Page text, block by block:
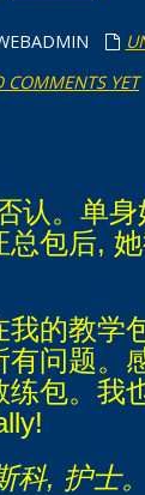
COMMENTS YET
认。单
总包后,
的教学
有问题。
练包。我
科, 护士。